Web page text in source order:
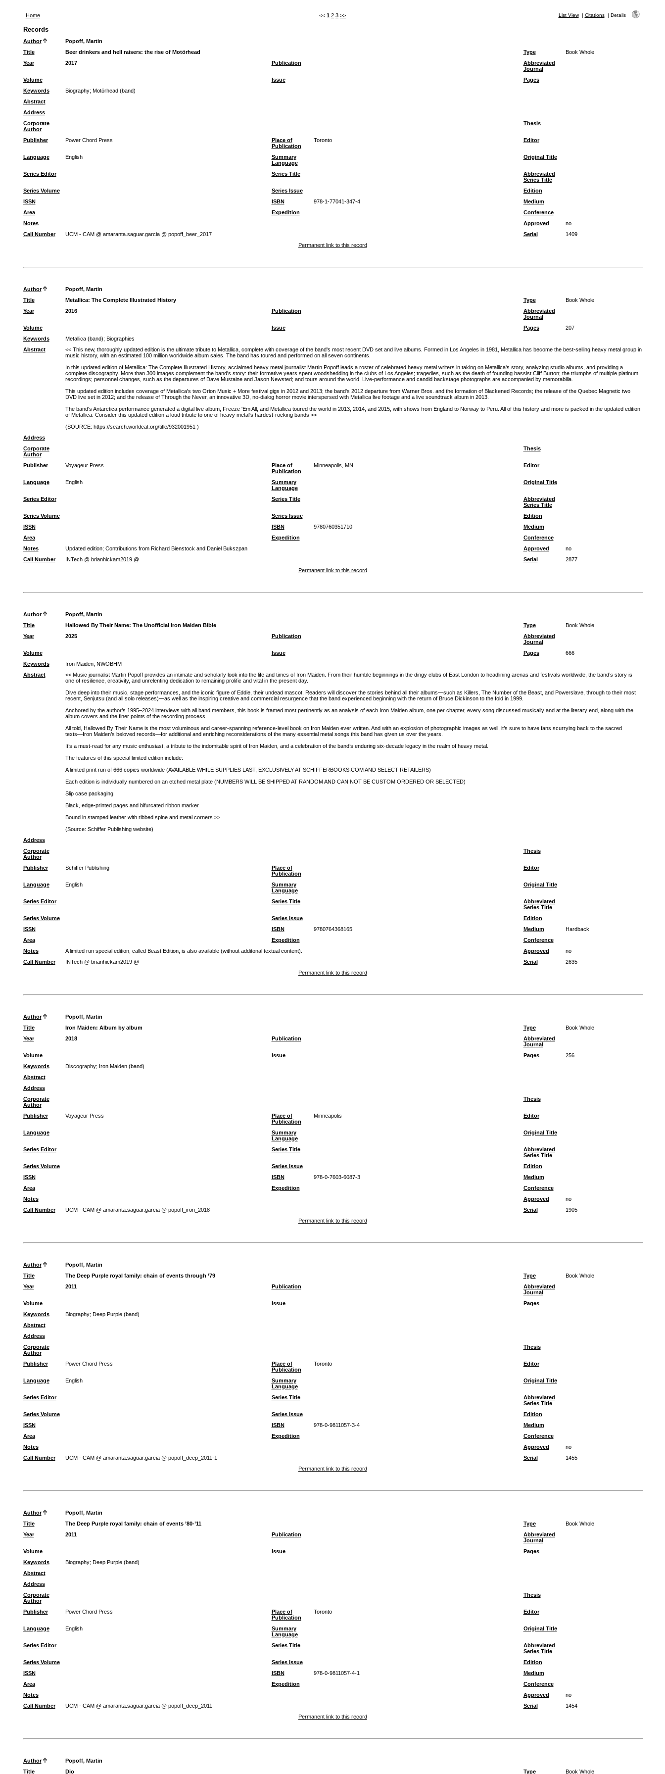
Home << 1 2 3 >> List View| Citations| Details
Records
Author
Popoff, Martin
Title
Beer drinkers and hell raisers: the rise of Motörhead Type
Book Whole
Year
2017 Publication
Abbreviated
Journal
Volume
Issue
Pages
Keywords
Biography; Motörhead (band)
Abstract
Address
Corporate
Author
Thesis
Publisher Power Chord Press
Place of
Publication
Toronto Editor
Language English
Summary
Language
Original Title
Series Editor Series Title
Abbreviated
Series Title
Series Volume
Series Issue
Edition
ISSN
ISBN 978-1-77041-347-4
Medium
Area
Expedition
Conference
Notes
Approved
no
Call Number
UCM - CAM @ amaranta.saguar.garcia @ popoff_beer_2017 Serial
1409
Permanent link to this record
Author
Popoff, Martin
Title
Metallica: The Complete Illustrated History Type
Book Whole
Year
2016 Publication
Abbreviated
Journal
Volume
Issue Pages
207
Keywords
Metallica (band); Biographies
Abstract
<< This new, thoroughly updated edition is the ultimate tribute to Metallica, complete with coverage of the band's most recent DVD set and live albums. Formed in Los Angeles in 1981, Metallica has become the best-selling heavy metal group in
music history, with an estimated 100 million worldwide album sales. The band has toured and performed on all seven continents.
In this updated edition of Metallica: The Complete Illustrated History, acclaimed heavy metal journalist Martin Popoff leads a roster of celebrated heavy metal writers in taking on Metallica's story, analyzing studio albums, and providing a
complete discography. More than 300 images complement the band's story: their formative years spent woodshedding in the clubs of Los Angeles; tragedies, such as the death of founding bassist Cliff Burton; the triumphs of multiple platinum
recordings; personnel changes, such as the departures of Dave Mustaine and Jason Newsted; and tours around the world. Live-performance and candid backstage photographs are accompanied by memorabilia.
This updated edition includes coverage of Metallica's two Orion Music + More festival gigs in 2012 and 2013; the band's 2012 departure from Warner Bros. and the formation of Blackened Records; the release of the Quebec Magnetic two
DVD live set in 2012; and the release of Through the Never, an innovative 3D, no-dialog horror movie interspersed with Metallica live footage and a live soundtrack album in 2013.
The band's Antarctica performance generated a digital live album, Freeze 'Em All, and Metallica toured the world in 2013, 2014, and 2015, with shows from England to Norway to Peru. All of this history and more is packed in the updated edition
of Metallica. Consider this updated edition a loud tribute to one of heavy metal's hardest-rocking bands >>
(SOURCE: https://search.worldcat.org/title/932001951 )
Address
Corporate
Author
Thesis
Publisher Voyageur Press
Place of
Publication
Minneapolis, MN Editor
Language English
Summary
Language
Original Title
Series Editor Series Title
Abbreviated
Series Title
Series Volume
Series Issue
Edition
ISSN
ISBN 9780760351710
Medium
Area
Expedition
Conference
Notes
Updated edition; Contributions from Richard Bienstock and Daniel Bukszpan Approved
no
Call Number
INTech @ brianhickam2019 @ Serial
2877
Permanent link to this record
Author
Popoff, Martin
Title
Hallowed By Their Name: The Unofficial Iron Maiden Bible Type
Book Whole
Year
2025 Publication
Abbreviated
Journal
Volume
Issue Pages
666
Keywords
Iron Maiden, NWOBHM
Abstract
<< Music journalist Martin Popoff provides an intimate and scholarly look into the life and times of Iron Maiden. From their humble beginnings in the dingy clubs of East London to headlining arenas and festivals worldwide, the band’s story is
one of resilience, creativity, and unrelenting dedication to remaining prolific and vital in the present day.
Dive deep into their music, stage performances, and the iconic figure of Eddie, their undead mascot. Readers will discover the stories behind all their albums―such as Killers, The Number of the Beast, and Powerslave, through to their most
recent, Senjutsu (and all solo releases)―as well as the inspiring creative and commercial resurgence that the band experienced beginning with the return of Bruce Dickinson to the fold in 1999.
Anchored by the author’s 1995–2024 interviews with all band members, this book is framed most pertinently as an analysis of each Iron Maiden album, one per chapter, every song discussed musically and at the literary end, along with the
album covers and the finer points of the recording process.
All told, Hallowed By Their Name is the most voluminous and career-spanning reference-level book on Iron Maiden ever written. And with an explosion of photographic images as well, it’s sure to have fans scurrying back to the sacred
texts―Iron Maiden’s beloved records―for additional and enriching reconsiderations of the many essential metal songs this band has given us over the years.
It’s a must-read for any music enthusiast, a tribute to the indomitable spirit of Iron Maiden, and a celebration of the band’s enduring six-decade legacy in the realm of heavy metal.
The features of this special limited edition include:
A limited print run of 666 copies worldwide (AVAILABLE WHILE SUPPLIES LAST, EXCLUSIVELY AT SCHIFFERBOOKS.COM AND SELECT RETAILERS)
Each edition is individually numbered on an etched metal plate (NUMBERS WILL BE SHIPPED AT RANDOM AND CAN NOT BE CUSTOM ORDERED OR SELECTED)
Slip case packaging
Black, edge-printed pages and bifurcated ribbon marker
Bound in stamped leather with ribbed spine and metal corners >>
(Source: Schiffer Publishing website)
Address
Corporate
Author
Thesis
Publisher Schiffer Publishing
Place of
Publication
Editor
Language English
Summary
Language
Original Title
Series Editor Series Title
Abbreviated
Series Title
Series Volume
Series Issue
Edition
ISSN
ISBN 9780764368165 Medium
Hardback
Area
Expedition
Conference
Notes
A limited run special edition, called Beast Edition, is also available (without additonal textual content). Approved
no
Call Number
INTech @ brianhickam2019 @ Serial
2635
Permanent link to this record
Author
Popoff, Martin
Title
Iron Maiden: Album by album Type
Book Whole
Year
2018 Publication
Abbreviated
Journal
Volume
Issue Pages
256
Keywords
Discography; Iron Maiden (band)
Abstract
Address
Corporate
Author
Thesis
Publisher Voyageur Press
Place of
Publication
Minneapolis Editor
Language
Summary
Language
Original Title
Series Editor Series Title
Abbreviated
Series Title
Series Volume
Series Issue
Edition
ISSN
ISBN 978-0-7603-6087-3
Medium
Area
Expedition
Conference
Notes
Approved
no
Call Number
UCM - CAM @ amaranta.saguar.garcia @ popoff_iron_2018 Serial
1905
Permanent link to this record
Author
Popoff, Martin
Title
The Deep Purple royal family: chain of events through ’79 Type
Book Whole
Year
2011 Publication
Abbreviated
Journal
Volume
Issue
Pages
Keywords
Biography; Deep Purple (band)
Abstract
Address
Corporate
Author
Thesis
Publisher Power Chord Press
Place of
Publication
Toronto Editor
Language English
Summary
Language
Original Title
Series Editor Series Title
Abbreviated
Series Title
Series Volume
Series Issue
Edition
ISSN
ISBN 978-0-9811057-3-4
Medium
Area
Expedition
Conference
Notes
Approved
no
Call Number
UCM - CAM @ amaranta.saguar.garcia @ popoff_deep_2011-1 Serial
1455
Permanent link to this record
Author
Popoff, Martin
Title
The Deep Purple royal family: chain of events ’80-’11 Type
Book Whole
Year
2011 Publication
Abbreviated
Journal
Volume
Issue
Pages
Keywords
Biography; Deep Purple (band)
Abstract
Address
Corporate
Author
Thesis
Publisher Power Chord Press
Place of
Publication
Toronto Editor
Language English
Summary
Language
Original Title
Series Editor Series Title
Abbreviated
Series Title
Series Volume
Series Issue
Edition
ISSN
ISBN 978-0-9811057-4-1
Medium
Area
Expedition
Conference
Notes
Approved
no
Call Number
UCM - CAM @ amaranta.saguar.garcia @ popoff_deep_2011 Serial
1454
Permanent link to this record
Author
Popoff, Martin
Title
Dio Type Book Whole